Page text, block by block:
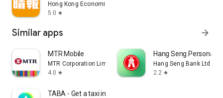
Hong Kong Economic Times Limited
5.0 star
Similar apps arrow_forward
MTR Mobile
MTR Corporation Limited
4.0 star
Hang Seng Personal
Hang Seng Bank Ltd
2.2 star
TABA - Get a taxi in Korea